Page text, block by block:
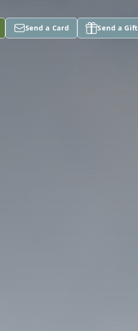
Send a Card Send a Gift